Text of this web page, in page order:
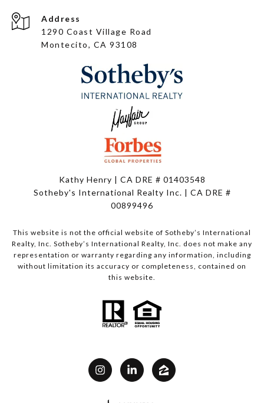
Address
1290 Coast Village Road
Montecito, CA 93108
Kathy Henry | CA DRE # 01403548
Sotheby's International Realty Inc. | CA DRE #
00899496
This website is not the official website of Sotheby’s International
Realty, Inc. Sotheby’s International Realty, Inc. does not make any
representation or warranty regarding any information, including
without limitation its accuracy or completeness, contained on
this website.